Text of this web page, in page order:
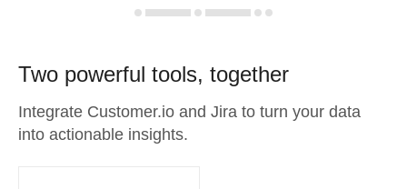
Two powerful tools, together
Integrate Customer.io and Jira to turn your data
into actionable insights.